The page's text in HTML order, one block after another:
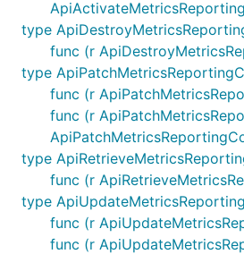
Templated Server URL
Templated server URL is
sw.ContextServerVariables of
ctx :=
	"basePath": "v2",
type
func (r
type
func (r
func (r
type
func (r
type
func (r
func (r